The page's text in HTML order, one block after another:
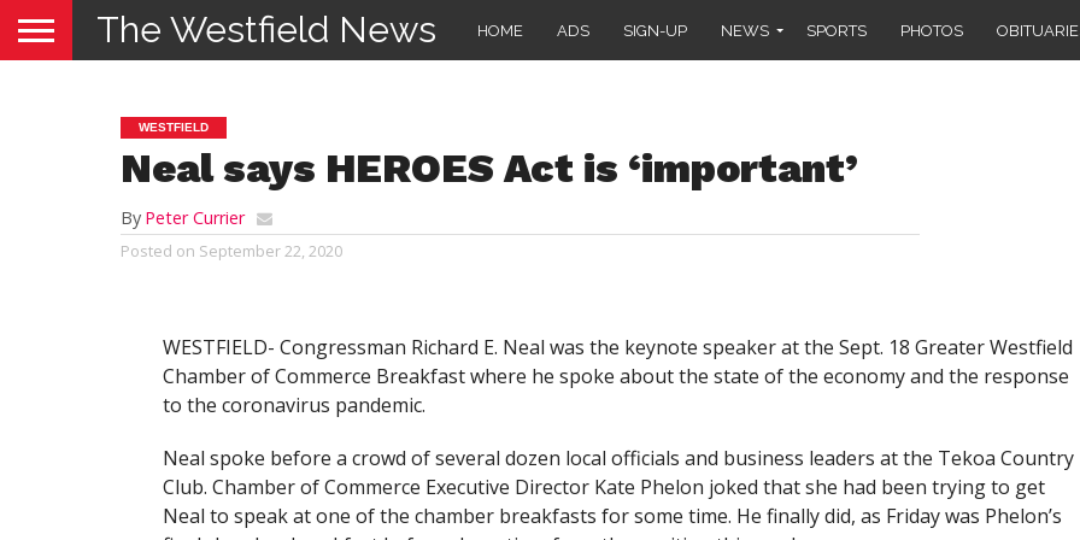
The Westfield News HOME ADS SIGN-UP NEWS SPORTS PHOTOS
WESTFIELD
Neal says HEROES Act is ‘important’
By Peter Currier
Posted on September 22, 2020
WESTFIELD- Congressman Richard E. Neal was the keynote speaker at the Sept. 18 Greater Westfield
Chamber of Commerce Breakfast where he spoke about the state of the economy and the response
to the coronavirus pandemic.
Neal spoke before a crowd of several dozen local officials and business leaders at the Tekoa Country
Club. Chamber of Commerce Executive Director Kate Phelon joked that she had been trying to get
Neal to speak at one of the chamber breakfasts for some time. He finally did, as Friday was Phelon’s